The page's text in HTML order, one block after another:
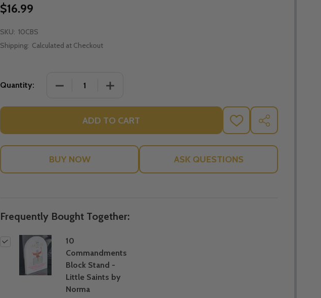
$16.99
SKU: 10CBS
Shipping: Calculated at Checkout
Quantity: DECREASE QUANTITY OF 10 COMMANDMENTS BLOCK STAND -
INCREASE QUANTITY OF 10 COMMANDMENTS BLOCK
ADD TO CART
ADD
TO
LIST
SHARE
ASK QUESTIONS
Frequently Bought Together:
10
Commandments
Block Stand -
Little Saints by
Norma